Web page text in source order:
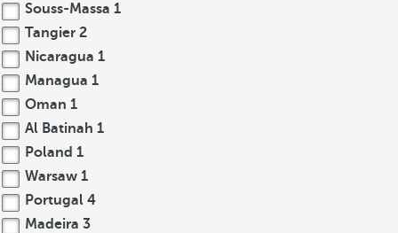
Souss-Massa 1
Tangier 2
Nicaragua 1
Managua 1
Oman 1
Al Batinah 1
Poland 1
Warsaw 1
Portugal 4
Madeira 3